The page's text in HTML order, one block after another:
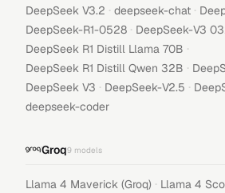
DeepSeek V3.2 · deepseek-chat ·
DeepSeek-R1-0528 · DeepSeek-V3
DeepSeek R1 Distill Llama 70B ·
DeepSeek R1 Distill Qwen 32B ·
DeepSeek V3 · DeepSeek-V2.5 ·
deepseek-coder
Groq9 models
Llama 4 Maverick (Groq) · Llama 4